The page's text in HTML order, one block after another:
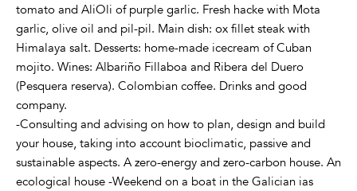
tomato and AliOli of purple garlic. Fresh hacke with Mota
garlic, olive oil and pil-pil. Main dish: ox fillet steak with
Himalaya salt. Desserts: home-made icecream of Cuban
mojito. Wines: Albariño Fillaboa and Ribera del Duero
(Pesquera reserva). Colombian coffee. Drinks and good
company.
-Consulting and advising on how to plan, design and build
your house, taking into account bioclimatic, passive and
sustainable aspects. A zero-energy and zero-carbon house. An
ecological house -Weekend on a boat in the Galician ias